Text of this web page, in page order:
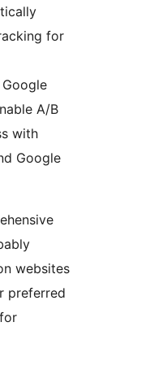
for
A/B
with
Google
websites
preferred